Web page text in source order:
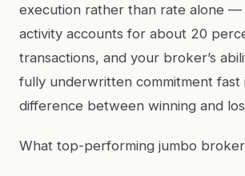
execution rather than rate alone
activity accounts for about 20
transactions, and your broker’s
fully underwritten commitment fast
difference between winning and
What top-performing jumbo